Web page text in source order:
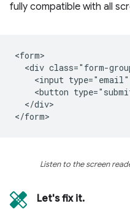
fully compatible with all
<form>
<div class="form-
<input
<button
  </div>
Listen to the screen
Let's fix it.